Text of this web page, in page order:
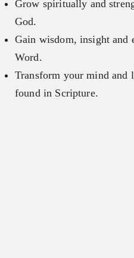
Grow spiritually and
God.
Gain wisdom, insight and
Word.
Transform your mind and
found in Scripture.